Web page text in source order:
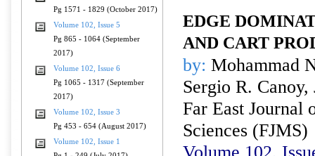
Pg 1571 - 1829 (October 2017)
Volume 102, Issue 5
Pg 865 - 1064 (September
2017)
Volume 102, Issue 6
Pg 1065 - 1317 (September
2017)
Volume 102, Issue 3
Pg 453 - 654 (August 2017)
Volume 102, Issue 1
EDGE
AND CART
by: Mohammad
Sergio R. Canoy,
Far East Journal
Sciences (FJMS)